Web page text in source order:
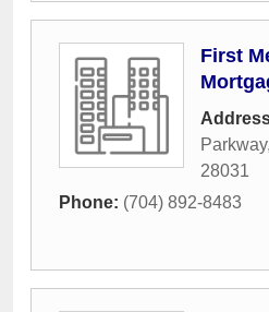
First
Parkway,
28031
Phone: (704) 892-8483